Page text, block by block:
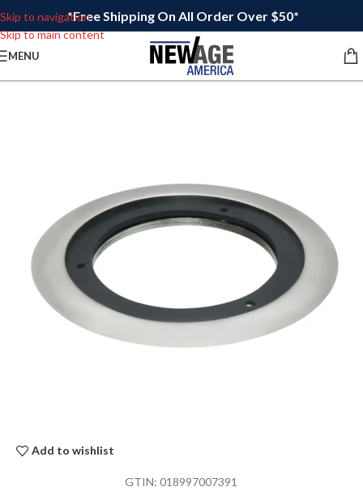
Skip to navigation
Skip to main content
*Free Shipping On All Order Over $50*
MENU
Add to wishlist
GTIN:018997007391